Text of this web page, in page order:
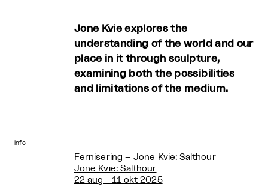
Jone Kvie explores the
understanding of the world and our
place in it through sculpture,
examining both the possibilities
and limitations of the medium.
info
Fernisering – Jone Kvie: Salthour
Jone Kvie: Salthour
22 aug - 11 okt 2025